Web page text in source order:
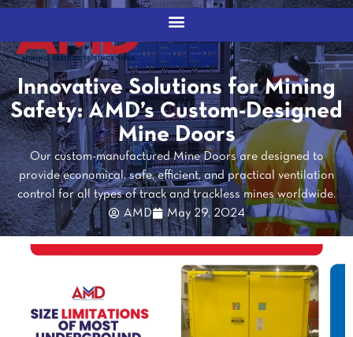
Innovative Solutions for Mining
Safety: AMD’s Custom-Designed
Mine Doors
Our custom-manufactured Mine Doors are designed to
provide economical, safe, efficient, and practical ventilation
control for all types of track and trackless mines worldwide.
AMD
May 29, 2024